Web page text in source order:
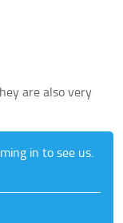
are also very
in to see us.